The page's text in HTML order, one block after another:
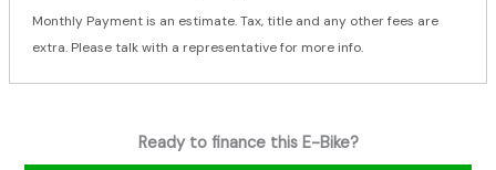
Monthly Payment is an estimate. Tax, title and any other fees are
extra. Please talk with a representative for more info.
Ready to finance this E-Bike?